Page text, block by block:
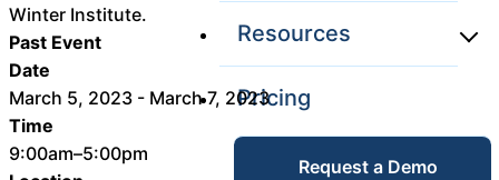
Unified
Service Desk
Resources
Overview
Blog
Pricing
Request a Demo
Winter Institute.
Past Event
Date
March 5, 2023 - March 7, 2023
Time
9:00am–5:00pm